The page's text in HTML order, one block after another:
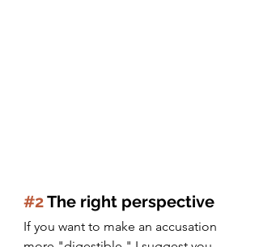
#2 The right perspective
If you want to make an accusation